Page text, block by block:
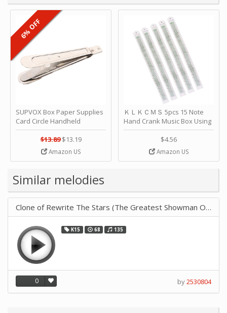
SUPVOX Box Paper Supplies
Card Circle Handheld
Planner Crafting Home
Puncher Single Stationary
Strip Crafts Hole DIY Metal
Office School Tape Punch
Music by SUPVOX
$13.89 $13.19
Amazon US
6% OFF
ＫＬＫＣＭＳ 5pcs 15 Note
Hand Crank Music Box Using
Punched Paper Strip - Happy
Birthday by ＫＬＫＣＭＳ
$4.56
Amazon US
Similar melodies
Clone of Rewrite The Stars (The Greatest Showman OST)
K15 68 135
0 by2530804